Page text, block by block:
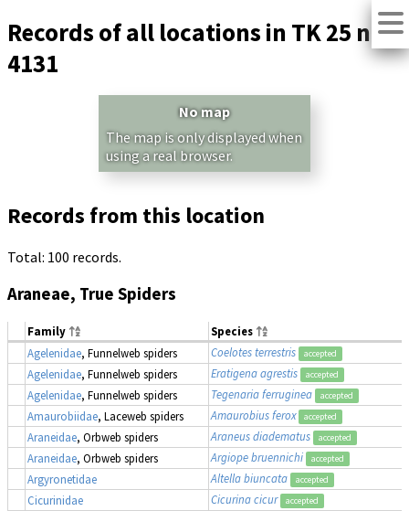
Records of all locations in TK 25 no.
4131
No map
The map is only displayed when
using a real browser.
Records from this location
Total: 100 records.
Araneae, True Spiders
Family
Species
Agelenidae, Funnelweb spiders Coelotes terrestris accepted
Agelenidae, Funnelweb spiders Eratigena agrestis accepted
Agelenidae, Funnelweb spiders Tegenaria ferruginea accepted
Amaurobiidae, Laceweb spiders Amaurobius ferox accepted
Araneidae, Orbweb spiders Araneus diadematus accepted
Araneidae, Orbweb spiders Argiope bruennichi accepted
Argyronetidae Altella biuncata accepted
Cicurinidae Cicurina cicur accepted